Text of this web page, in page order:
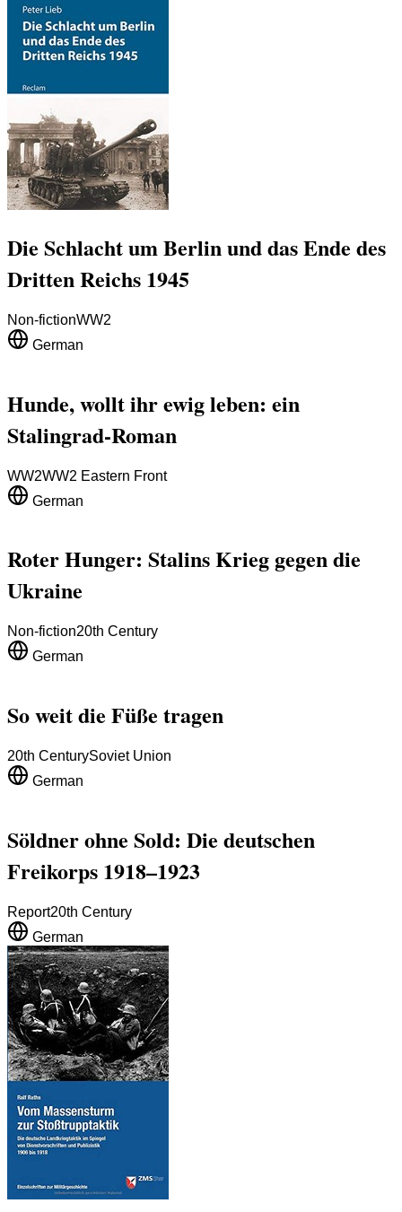
Die Schlacht um Berlin und das Ende des
Dritten Reichs 1945
Non-fictionWW2
German
Hunde, wollt ihr ewig leben: ein
Stalingrad-Roman
WW2WW2 Eastern Front
German
Roter Hunger: Stalins Krieg gegen die
Ukraine
Non-fiction20th Century
German
So weit die Füße tragen
20th CenturySoviet Union
German
Söldner ohne Sold: Die deutschen
Freikorps 1918–1923
Report20th Century
German